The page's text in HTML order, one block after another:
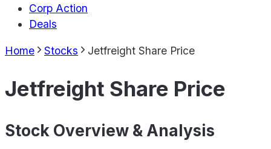
Corp Action
Deals
Home Stocks Jetfreight Share Price
Jetfreight Share Price
Stock Overview & Analysis